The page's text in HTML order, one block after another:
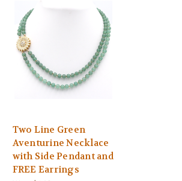
Two Line Green
Aventurine Necklace
with Side Pendant and
FREE Earrings